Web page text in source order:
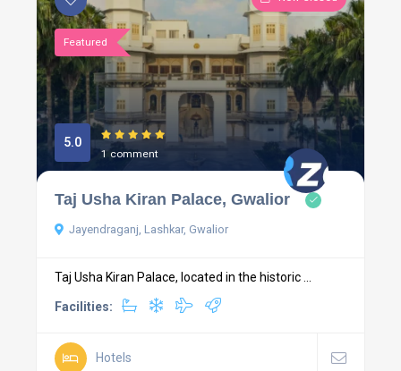
Featured
5.0
1 comment
Taj Usha Kiran Palace, Gwalior
Jayendraganj, Lashkar, Gwalior
Taj Usha Kiran Palace, located in the historic ...
Facilities:
Hotels